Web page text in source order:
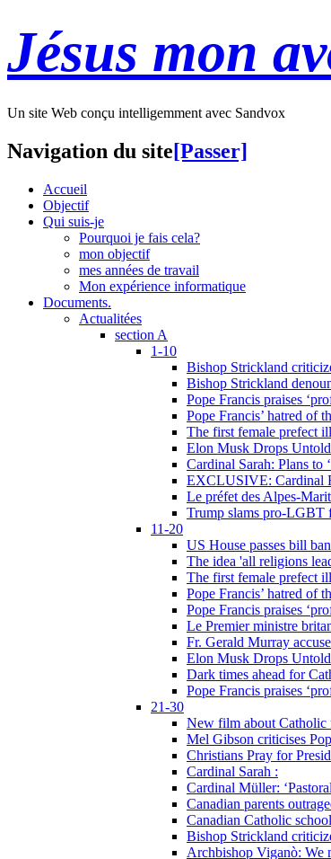
Jésus mon
Un site Web conçu intelligemment avec Sandvox
Navigation du site[Passer]
Accueil
Objectif
Qui suis-je
Pourquoi je fais cela?
mon objectif
mes années de travail
Mon expérience informatique
Documents.
Actualitées
section A
1-10
Bishop Strickland
Bishop Strickland
Pope Francis praises
Pope Francis’ hatred of
The first female prefect
Elon Musk Drops
Cardinal Sarah: Plans to
EXCLUSIVE: Cardinal
Le préfet des Alpes-
Trump slams pro-LGBT
11-20
US House passes bill
The idea 'all religions
The first female prefect
Pope Francis’ hatred of
Pope Francis praises
Le Premier ministre
Fr. Gerald Murray
Elon Musk Drops
Dark times ahead for
Pope Francis praises
21-30
New film about Catholic
Mel Gibson criticises
Christians Pray for
Cardinal Sarah :
Cardinal Müller:
Canadian parents
Canadian Catholic
Bishop Strickland
Archbishop Viganò: We